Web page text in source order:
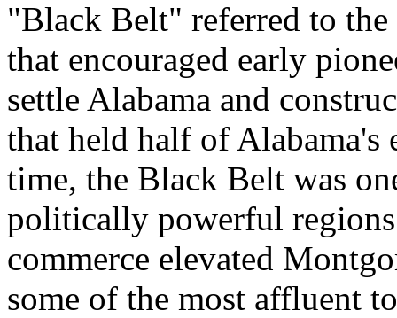
"Black Belt" referred to
that encouraged early
settle Alabama and
that held half of
time, the Black Belt was
politically powerful
commerce elevated
some of the most affluent